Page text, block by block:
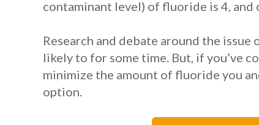
contaminant level) of fluoride is 4, and
Research and debate around the
likely to for some time. But, if you’ve
minimize the amount of fluoride you
option.